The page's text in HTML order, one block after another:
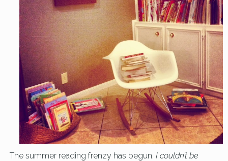
The summer reading frenzy has begun.I couldn’t be